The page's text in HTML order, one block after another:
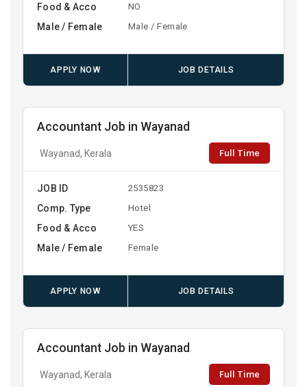
Food & Acco NO
Male / Female Male / Female
APPLY NOW JOB DETAILS
Accountant Job in Wayanad
Wayanad, Kerala Full Time
JOB ID 2535823
Comp. Type Hotel
Food & Acco YES
Male / Female Female
APPLY NOW JOB DETAILS
Accountant Job in Wayanad
Wayanad, Kerala Full Time